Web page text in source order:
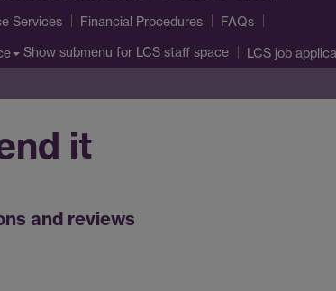
Services Financial Procedures FAQs
Show submenu for LCS staff space LCS job
it
and reviews